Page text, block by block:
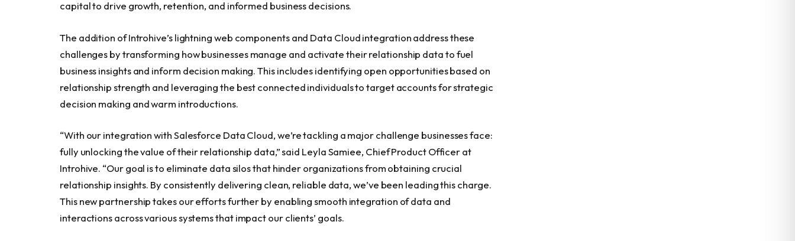
capital to drive growth, retention, and informed business decisions.
The addition of Introhive’s lightning web components and Data Cloud integration address these
challenges by transforming how businesses manage and activate their relationship data to fuel
business insights and inform decision making. This includes identifying open opportunities based on
relationship strength and leveraging the best connected individuals to target accounts for strategic
decision making and warm introductions.
“With our integration with Salesforce Data Cloud, we’re tackling a major challenge businesses face:
fully unlocking the value of their relationship data,” said Leyla Samiee, Chief Product Officer at
Introhive. “Our goal is to eliminate data silos that hinder organizations from obtaining crucial
relationship insights. By consistently delivering clean, reliable data, we’ve been leading this charge.
This new partnership takes our efforts further by enabling smooth integration of data and
interactions across various systems that impact our clients’ goals.